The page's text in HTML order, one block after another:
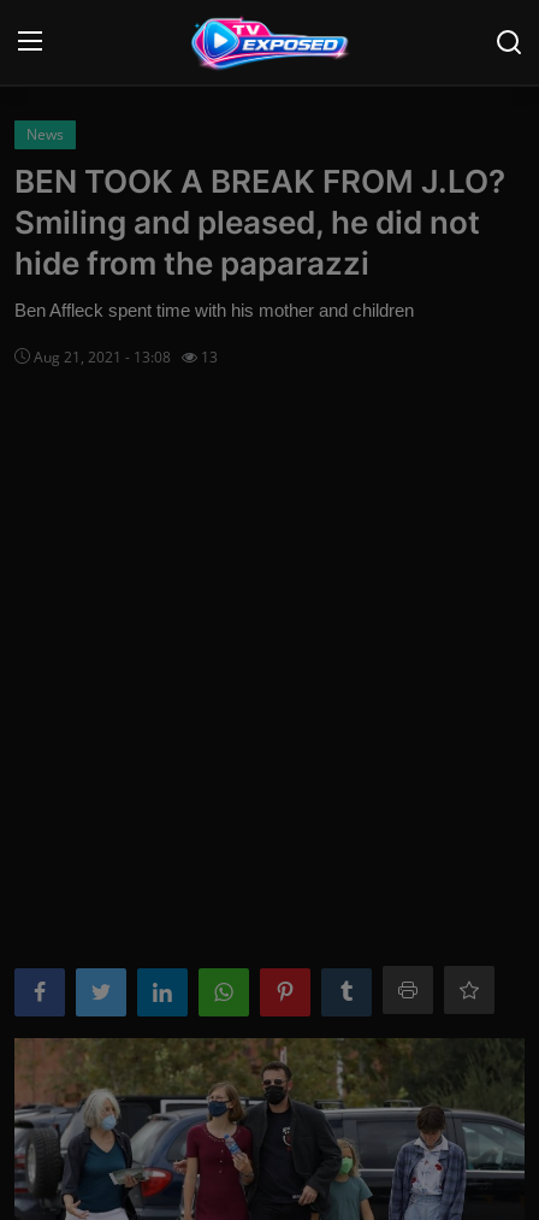
Contact
News
Movies
News
BEN TOOK A BREAK FROM J.LO?
Smiling and pleased, he did not
hide from the paparazzi
Ben Affleck spent time with his mother and children
Aug 21, 2021 - 13:08 13